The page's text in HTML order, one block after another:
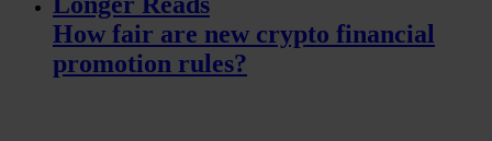
How fair are new crypto financial
promotion rules?